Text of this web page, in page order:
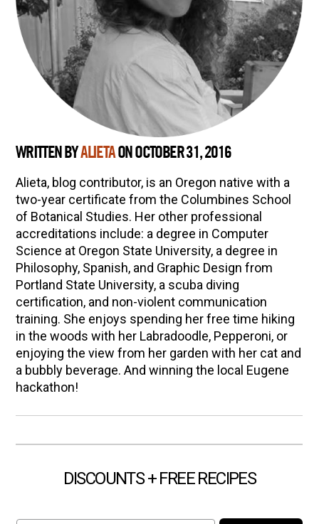
WRITTEN BYALIETAON OCTOBER 31, 2016
Alieta, blog contributor, is an Oregon native with a
two-year certificate from the Columbines School
of Botanical Studies. Her other professional
accreditations include: a degree in Computer
Science at Oregon State University, a degree in
Philosophy, Spanish, and Graphic Design from
Portland State University, a scuba diving
certification, and non-violent communication
training. She enjoys spending her free time hiking
in the woods with her Labradoodle, Pepperoni, or
enjoying the view from her garden with her cat and
a bubbly beverage. And winning the local Eugene
hackathon!
Rosemary Gladstar (Vault Release)
Appalachian Folk Magic & Hedgecraft Pt. 2 |
Featuring Rebecca Beyer
DISCOUNTS + FREE RECIPES